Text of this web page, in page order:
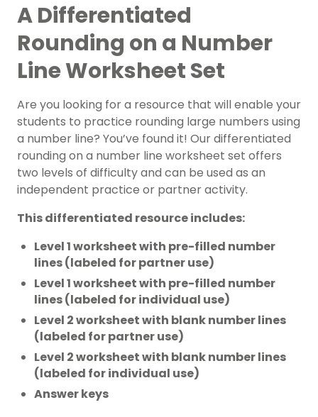
A Differentiated
Rounding on a Number
Line Worksheet Set
Are you looking for a resource that will enable your
students to practice rounding large numbers using
a number line? You’ve found it! Our differentiated
rounding on a number line worksheet set offers
two levels of difficulty and can be used as an
independent practice or partner activity.
This differentiated resource includes:
Level 1 worksheet with pre-filled number
lines (labeled for partner use)
Level 1 worksheet with pre-filled number
lines (labeled for individual use)
Level 2 worksheet with blank number lines
(labeled for partner use)
Level 2 worksheet with blank number lines
(labeled for individual use)
Answer keys